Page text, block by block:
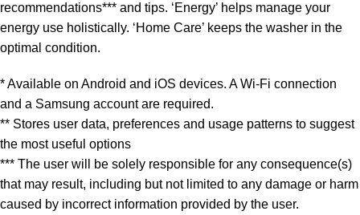
recommendations*** and tips. ‘Energy’ helps manage your
energy use holistically. ‘Home Care’ keeps the washer in the
optimal condition.
* Available on Android and iOS devices. A Wi-Fi connection
and a Samsung account are required.
** Stores user data, preferences and usage patterns to suggest
the most useful options
*** The user will be solely responsible for any consequence(s)
that may result, including but not limited to any damage or harm
caused by incorrect information provided by the user.